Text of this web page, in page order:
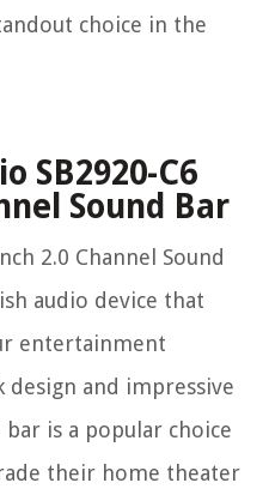
choice in the
SB2920-C6
Sound Bar
2.0 Channel Sound
audio device that
entertainment
design and impressive
is a popular choice
their home theater